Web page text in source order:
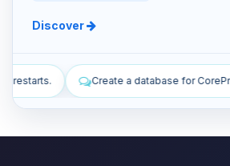
Discover
for CoreProtect and configure the plugin.